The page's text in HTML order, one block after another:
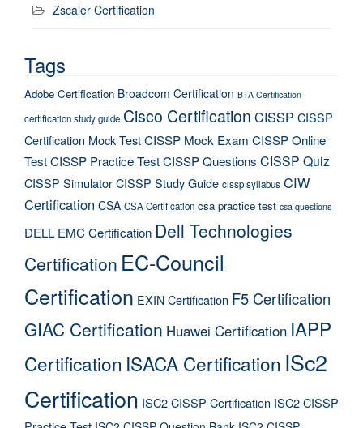
Zscaler Certification
Tags
Adobe Certification Broadcom Certification BTA Certification
certification study guide Cisco Certification CISSP CISSP
Certification Mock TestCISSP Mock Exam CISSP Online
TestCISSP Practice TestCISSP Questions CISSP Quiz
CISSP SimulatorCISSP Study Guide cissp syllabus CIW
Certification CSA CSA Certification csa practice test csa questions
DELL EMC Certification Dell Technologies
Certification EC-Council
Certification EXIN Certification F5 Certification
GIAC Certification Huawei Certification IAPP
Certification ISACA Certification ISc2
Certification ISC2 CISSP Certification ISC2 CISSP